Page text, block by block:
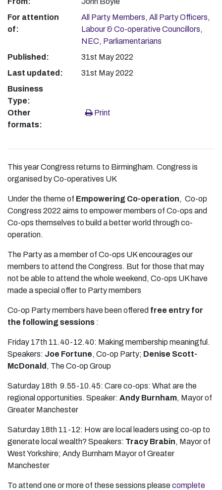
For attention
of:
All Party Members,All Party Officers,
Labour & Co-operative Councillors,
NEC, Parliamentarians
Published:
31st May 2022
Last updated:
31st May 2022
Business
Type:
Other
formats:
Print
This year Congress returns to Birmingham. Congress is
organised by Co-operatives UK
Under the theme of Empowering Co-operation, Co-op
Congress 2022 aims to empower members of Co-ops and
Co-ops themselves to build a better world through co-
operation.
The Party as a member of Co-ops UK encourages our
members to attend the Congress. But for those that may
not be able to attend the whole weekend, Co-ops UK have
made a special offer to Party members
Co-op Party members have been offered free entry for
the following sessions :
Friday 17th 11.40-12.40: Making membership meaningful.
Speakers: Joe Fortune, Co-op Party; Denise Scott-
McDonald , The Co-op Group
Saturday 18th 9.55-10.45: Care co-ops: What are the
regional opportunities. Speaker: Andy Burnham, Mayor of
Greater Manchester
Saturday 18th 11-12: How are local leaders using co-op to
generate local wealth? Speakers: Tracy Brabin, Mayor of
West Yorkshire; Andy Burnham Mayor of Greater
Manchester
To attend one or more of these sessions pleasecomplete